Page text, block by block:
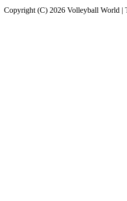
Copyright (C) 2026 Volleyball World |